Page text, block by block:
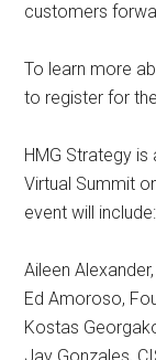
customers
To learn more
to register for
HMG Strategy is
Virtual Summit
event will include:
Aileen
Ed Amoroso,
Kostas